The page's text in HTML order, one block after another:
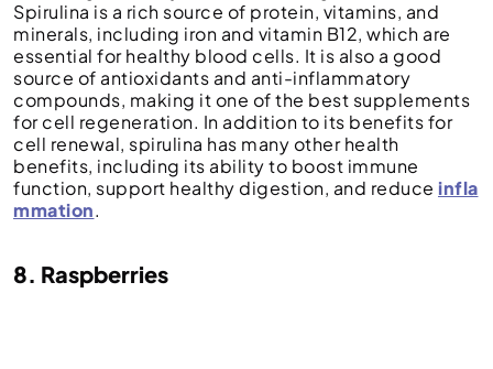
Spirulina is a rich source of protein, vitamins, and
minerals, including iron and vitamin B12, which are
essential for healthy blood cells. It is also a good
source of antioxidants and anti-inflammatory
compounds, making it one of the best supplements
for cell regeneration. In addition to its benefits for
cell renewal, spirulina has many other health
benefits, including its ability to boost immune
function, support healthy digestion, and reduce infla
mmation.
8. Raspberries